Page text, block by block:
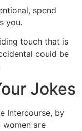
spend
you.
touch that is
could be
Jokes
Intercourse, by
women are